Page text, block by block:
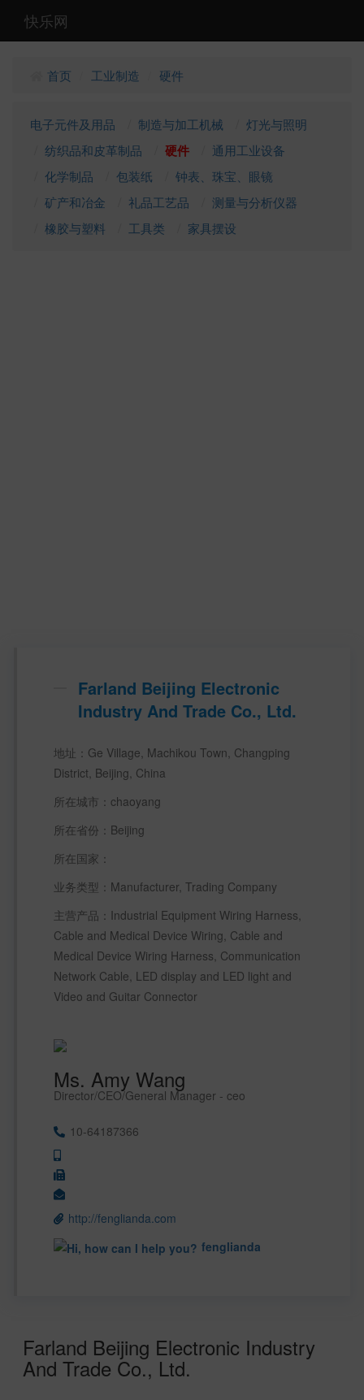
快乐网
首页 工业制造 硬件
电子元件及用品 制造与加工机械
灯光与照明
纺织品和皮革制品
硬件
通用工业设备
化学制品
包装纸
钟表、珠宝、眼镜
矿产和冶金
礼品工艺品
测量与分析仪器
橡胶与塑料
工具类 家具摆设
Farland Beijing Electronic
Industry And Trade Co., Ltd.
地址：Ge Village, Machikou Town, Changping
District, Beijing, China
所在城市：chaoyang
所在省份：Beijing
所在国家：
业务类型：Manufacturer, Trading Company
主营产品：Industrial Equipment Wiring Harness,
Cable and Medical Device Wiring, Cable and
Medical Device Wiring Harness, Communication
Network Cable, LED display and LED light and
Video and Guitar Connector
Ms. Amy Wang
Director/CEO/General Manager - ceo
10-64187366
http://fenglianda.com
fenglianda
Farland Beijing Electronic Industry
And Trade Co., Ltd.